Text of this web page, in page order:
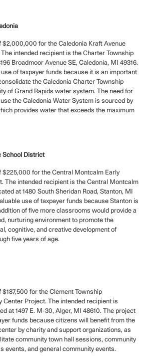
$2,000,000 for the Caledonia Kraft Avenue
intended recipient is the Charter Township
Broadmoor Avenue SE, Caledonia, MI 49316.
of taxpayer funds because it is an important
the Caledonia Charter Township
of Grand Rapids water system. The need for
the Caledonia Water System is sourced by
provides water that exceeds the maximum
School District
$225,000 for the Central Montcalm Early
The intended recipient is the Central Montcalm
at 1480 South Sheridan Road, Stanton, MI
use of taxpayer funds because Stanton is
of five more classrooms would provide a
nurturing environment to promote the
cognitive, and creative development of
five years of age.
$187,500 for the Clement Township
Center Project. The intended recipient is
at 1497 E. M-30, Alger, MI 48610. The project
funds because citizens will benefit from the
by charity and support organizations, as
community town hall sessions, community
events, and general community events.